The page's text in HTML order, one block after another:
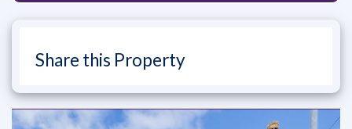
Share this Property